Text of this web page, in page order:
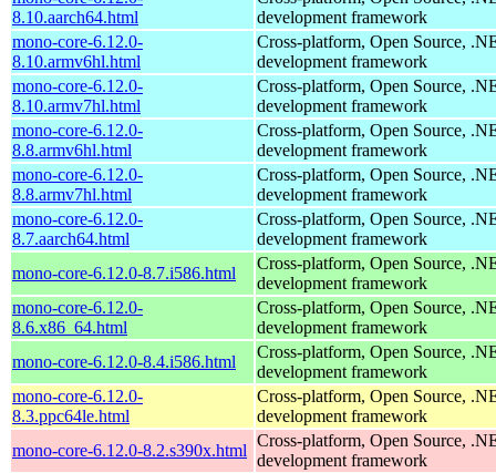
8.10.aarch64.html
development framework
mono-core-6.12.0-
8.10.armv6hl.html
Cross-platform, Open Source,
development framework
mono-core-6.12.0-
8.10.armv7hl.html
Cross-platform, Open Source,
development framework
mono-core-6.12.0-
8.8.armv6hl.html
Cross-platform, Open Source,
development framework
mono-core-6.12.0-
8.8.armv7hl.html
Cross-platform, Open Source,
development framework
mono-core-6.12.0-
8.7.aarch64.html
Cross-platform, Open Source,
development framework
mono-core-6.12.0-8.7.i586.html
Cross-platform, Open Source,
development framework
mono-core-6.12.0-
8.6.x86_64.html
Cross-platform, Open Source,
development framework
mono-core-6.12.0-8.4.i586.html
Cross-platform, Open Source,
development framework
mono-core-6.12.0-
8.3.ppc64le.html
Cross-platform, Open Source,
development framework
mono-core-6.12.0-8.2.s390x.html
Cross-platform, Open Source,
development framework